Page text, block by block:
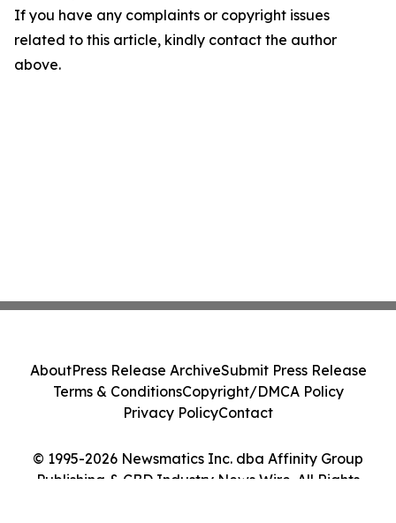
If you have any complaints or copyright issues
related to this article, kindly contact the author
above.
© 1995-2026 Newsmatics Inc. dba Affinity Group
Publishing & CBD Industry News Wire. All Rights
AboutPress Release ArchiveSubmit Press Release
Terms & ConditionsCopyright/DMCA Policy
Privacy PolicyContact